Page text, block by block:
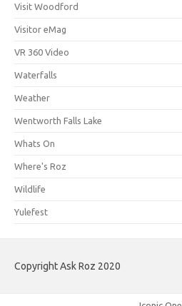
Visit Woodford
Visitor eMag
VR 360 Video
Waterfalls
Weather
Wentworth Falls Lake
Whats On
Where's Roz
Wildlife
Yulefest
Copyright Ask Roz 2020